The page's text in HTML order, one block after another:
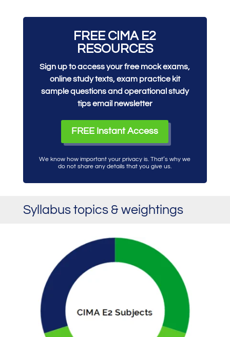
FREE CIMA E2
RESOURCES
Sign up to access your free mock exams,
online study texts, exam practice kit
sample questions and operational study
tips email newsletter
FREE Instant Access
We know how important your privacy is. That’s why we
do not share any details that you give us.
Syllabus topics & weightings